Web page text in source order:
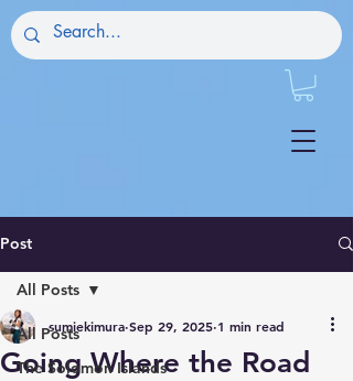
Post
All Posts
The Solomon Islands
All Posts
Going Where the Road
sumiekimura Sep 29, 2025 1 min read